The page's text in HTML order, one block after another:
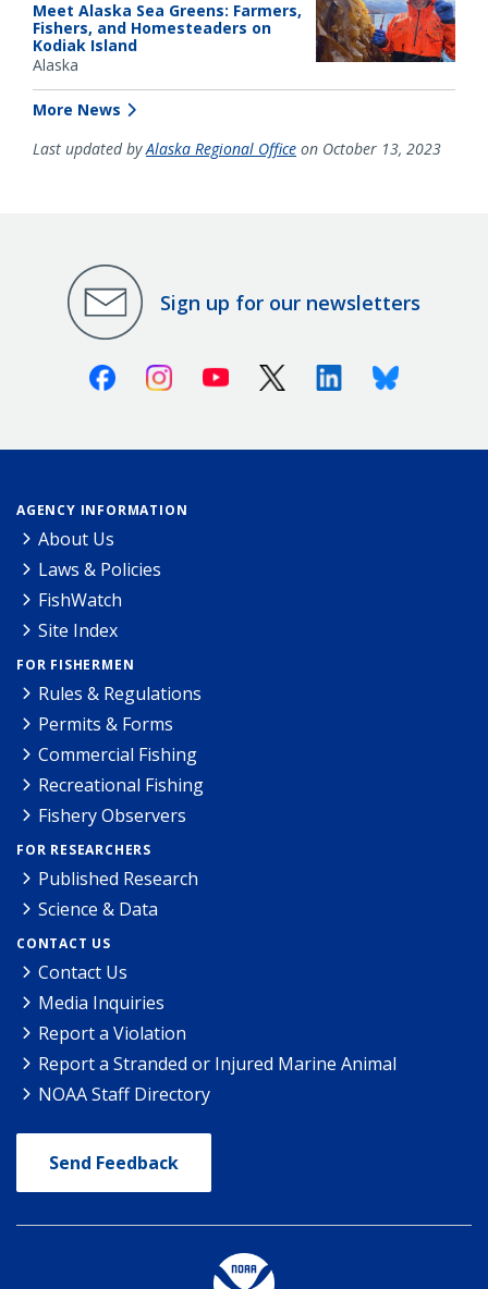
Meet Alaska Sea Greens: Farmers,
Fishers, and Homesteaders on
Kodiak Island
Alaska
More News
Last updated byAlaska Regional Office on October 13, 2023
Sign up for our newsletters
FacebookInstagramYoutube X (Twitter)LinkedinBluesky
AGENCY INFORMATION
About Us
Laws & Policies
FishWatch
Site Index
FOR FISHERMEN
Rules & Regulations
Permits & Forms
Commercial Fishing
Recreational Fishing
Fishery Observers
FOR RESEARCHERS
Published Research
Science & Data
CONTACT US
Contact Us
Media Inquiries
Report a Violation
Report a Stranded or Injured Marine Animal
NOAA Staff Directory
Send Feedback